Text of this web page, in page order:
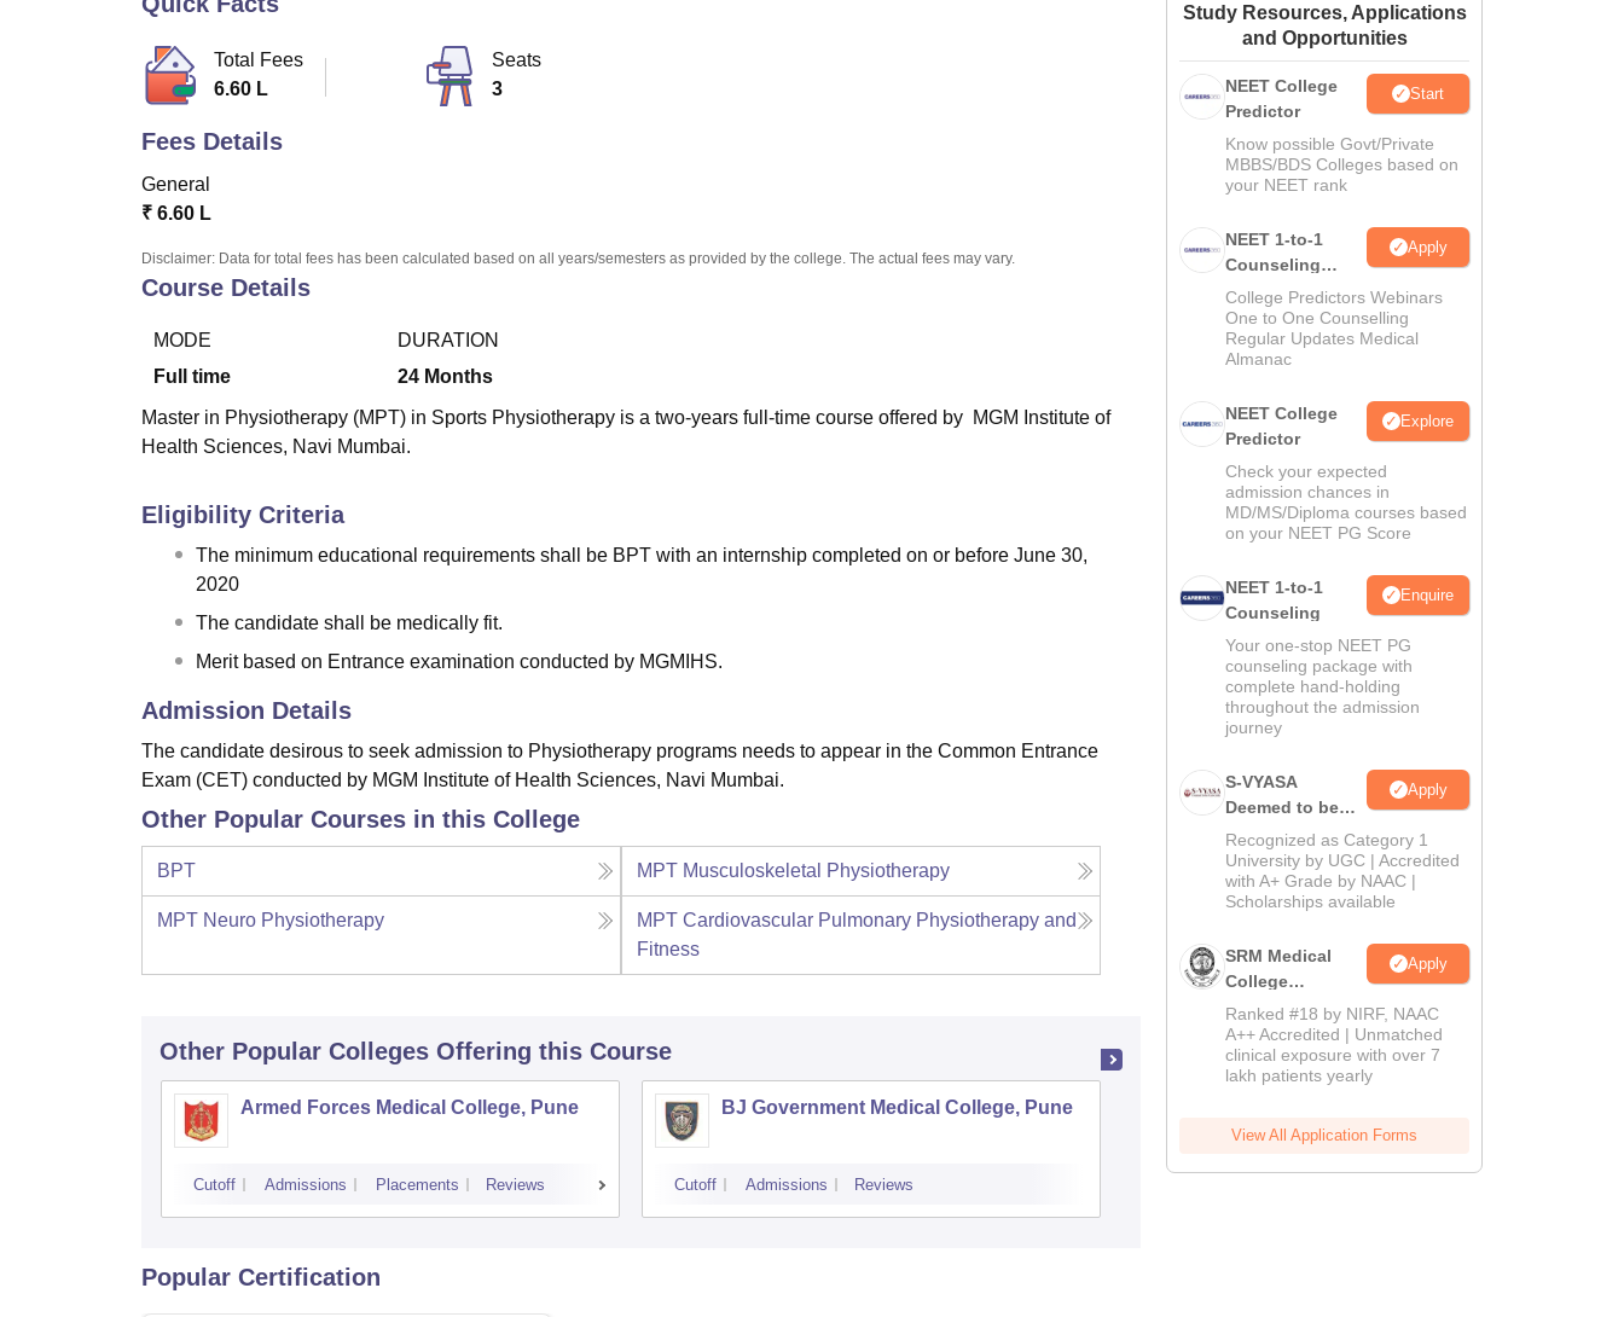
Amrita Vishwa Vidyapeetham Reviews
Total Fees
6.60 L
Seats
3
Fees Details
General
₹ 6.60 L
Disclaimer: Data for total fees has been calculated based on all years/semesters as provided by the college. The actual fees may vary.
Course Details
MODE
Full time
DURATION
24 Months
Master in Physiotherapy (MPT) in Sports Physiotherapy is a two-years full-time course offered by MGM Institute of
Health Sciences, Navi Mumbai.
Eligibility Criteria
The minimum educational requirements shall be BPT with an internship completed on or before June 30,
2020
The candidate shall be medically fit.
Merit based on Entrance examination conducted by MGMIHS.
Admission Details
The candidate desirous to seek admission to Physiotherapy programs needs to appear in the Common Entrance
Exam (CET) conducted by MGM Institute of Health Sciences, Navi Mumbai.
Other Popular Courses in this College
BPT MPT Musculoskeletal Physiotherapy
MPT Neuro Physiotherapy
MPT Cardiovascular Pulmonary Physiotherapy and
Fitness
Other Popular Colleges Offering this Course
Armed Forces Medical College, Pune
Cutoff Admissions Placements Reviews
BJ Government Medical College, Pune
Cutoff Admissions Reviews
Ayurved Hospital, Mumbai
Popular Certification
Study Resources, Applications
and Opportunities
NEET College
Predictor
Start
Know possible Govt/Private
MBBS/BDS Colleges based on
your NEET rank
NEET 1-to-1
Counseling
Guidance
Apply
College Predictors Webinars
One to One Counselling
Regular Updates Medical
Almanac
NEET College
Predictor
Explore
Check your expected
admission chances in
MD/MS/Diploma courses based
on your NEET PG Score
NEET 1-to-1
Counseling
Enquire
Your one-stop NEET PG
counseling package with
complete hand-holding
throughout the admission
journey
S-VYASA
Deemed to be
University B.Sc.
Admissions
2026
Apply
Recognized as Category 1
University by UGC | Accredited
with A+ Grade by NAAC |
Scholarships available
SRM Medical
College
Admissions
2026
Apply
Ranked #18 by NIRF, NAAC
A++ Accredited | Unmatched
clinical exposure with over 7
lakh patients yearly
View All Application Forms